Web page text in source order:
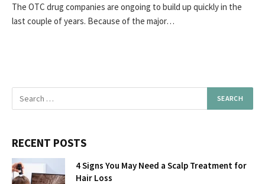
The OTC drug companies are ongoing to build up quickly in the
last couple of years. Because of the major…
RECENT POSTS
4 Signs You May Need a Scalp Treatment for
Hair Loss